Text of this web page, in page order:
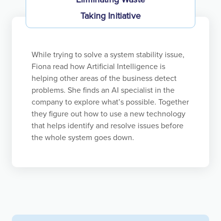
Independent entrepreneurs seek to create new and
resources, which requires them to develop their
ideas sufficiently to access capital. The same is true
inside Koch. To be a principled entrepreneur, you
cannot let the need for approval stifle your
initiative. Our principled entrepreneurs develop
their ideas by seeking the knowledge and
challenge that will lead to proposals that will earn
approval.
motivated employees. Such employees continually
Taking Initiative
While trying to solve a system stability issue,
Fiona read how Artificial Intelligence is
helping other areas of the business detect
problems. She finds an AI specialist in the
company to explore what’s possible. Together
they figure out how to use a new technology
that helps identify and resolve issues before
the whole system goes down.